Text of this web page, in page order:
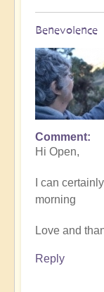
Benevolence
Comment
Hi Open,
I can
morning
Love and
Reply